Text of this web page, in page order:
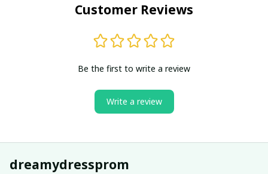
Customer Reviews
Be the first to write a review
Write a review
dreamydressprom